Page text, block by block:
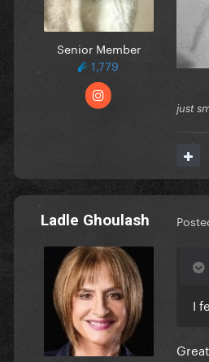
Senior Member
1,779
just
Ladle Ghoulash
I